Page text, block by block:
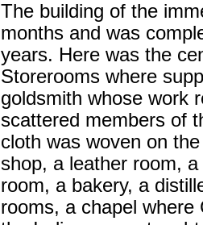
The building of the
months and was
years. Here was the
Storerooms where
goldsmith whose work
scattered members of
cloth was woven on
shop, a leather room,
room, a bakery, a
rooms, a chapel where